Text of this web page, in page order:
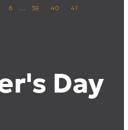
6 39 40
41
Day